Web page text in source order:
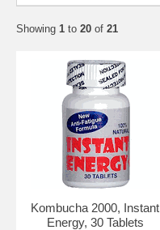
Showing 1 to 20 of 21
Kombucha 2000, Instant
Energy, 30 Tablets